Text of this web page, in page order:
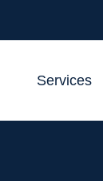
Services